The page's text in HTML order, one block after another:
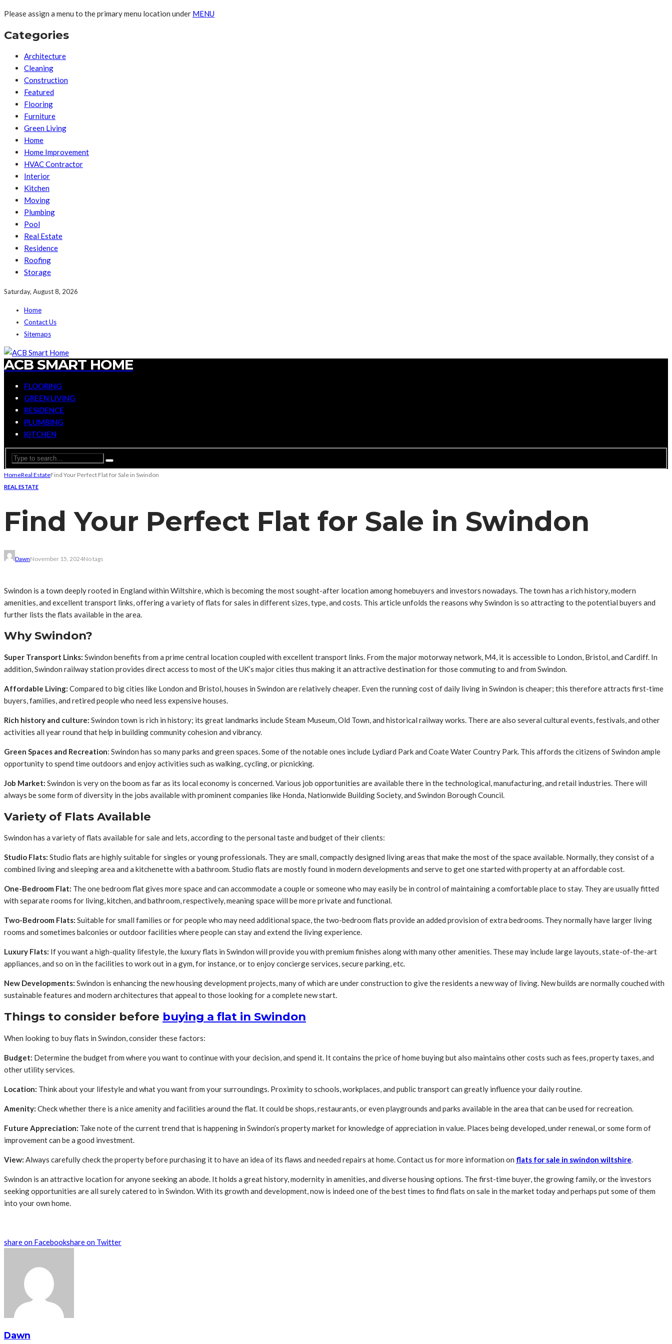
Please assign a menu to the primary menu location under MENU
Categories
Architecture
Cleaning
Construction
Featured
Flooring
Furniture
Green Living
Home
Home Improvement
HVAC Contractor
Interior
Kitchen
Moving
Plumbing
Pool
Real Estate
Residence
Roofing
Storage
Saturday, August 8, 2026
Home
Contact Us
Sitemaps
ACB SMART HOME
FLOORING
GREEN LIVING
RESIDENCE
PLUMBING
KITCHEN
HomeReal EstateFind Your Perfect Flat for Sale in Swindon
REAL ESTATE
Find Your Perfect Flat for Sale in Swindon
DawnNovember 15, 2024No tags
Swindon is a town deeply rooted in England within Wiltshire, which is becoming the most sought-after location among homebuyers and investors nowadays. The town has a rich history, modern
amenities, and excellent transport links, offering a variety of flats for sales in different sizes, type, and costs. This article unfolds the reasons why Swindon is so attracting to the potential buyers and
further lists the flats available in the area.
Why Swindon?
Super Transport Links: Swindon benefits from a prime central location coupled with excellent transport links. From the major motorway network, M4, it is accessible to London, Bristol, and Cardiff. In
addition, Swindon railway station provides direct access to most of the UK’s major cities thus making it an attractive destination for those commuting to and from Swindon.
Affordable Living: Compared to big cities like London and Bristol, houses in Swindon are relatively cheaper. Even the running cost of daily living in Swindon is cheaper; this therefore attracts first-time
buyers, families, and retired people who need less expensive houses.
Rich history and culture: Swindon town is rich in history; its great landmarks include Steam Museum, Old Town, and historical railway works. There are also several cultural events, festivals, and other
activities all year round that help in building community cohesion and vibrancy.
Green Spaces and Recreation: Swindon has so many parks and green spaces. Some of the notable ones include Lydiard Park and Coate Water Country Park. This affords the citizens of Swindon ample
opportunity to spend time outdoors and enjoy activities such as walking, cycling, or picnicking.
Job Market: Swindon is very on the boom as far as its local economy is concerned. Various job opportunities are available there in the technological, manufacturing, and retail industries. There will
always be some form of diversity in the jobs available with prominent companies like Honda, Nationwide Building Society, and Swindon Borough Council.
Variety of Flats Available
Swindon has a variety of flats available for sale and lets, according to the personal taste and budget of their clients:
Studio Flats: Studio flats are highly suitable for singles or young professionals. They are small, compactly designed living areas that make the most of the space available. Normally, they consist of a
combined living and sleeping area and a kitchenette with a bathroom. Studio flats are mostly found in modern developments and serve to get one started with property at an affordable cost.
One-Bedroom Flat: The one bedroom flat gives more space and can accommodate a couple or someone who may easily be in control of maintaining a comfortable place to stay. They are usually fitted
with separate rooms for living, kitchen, and bathroom, respectively, meaning space will be more private and functional.
Two-Bedroom Flats: Suitable for small families or for people who may need additional space, the two-bedroom flats provide an added provision of extra bedrooms. They normally have larger living
rooms and sometimes balconies or outdoor facilities where people can stay and extend the living experience.
Luxury Flats: If you want a high-quality lifestyle, the luxury flats in Swindon will provide you with premium finishes along with many other amenities. These may include large layouts, state-of-the-art
appliances, and so on in the facilities to work out in a gym, for instance, or to enjoy concierge services, secure parking, etc.
New Developments: Swindon is enhancing the new housing development projects, many of which are under construction to give the residents a new way of living. New builds are normally couched with
sustainable features and modern architectures that appeal to those looking for a complete new start.
Things to consider before buying a flat in Swindon
When looking to buy flats in Swindon, consider these factors:
Budget: Determine the budget from where you want to continue with your decision, and spend it. It contains the price of home buying but also maintains other costs such as fees, property taxes, and
other utility services.
Location: Think about your lifestyle and what you want from your surroundings. Proximity to schools, workplaces, and public transport can greatly influence your daily routine.
Amenity: Check whether there is a nice amenity and facilities around the flat. It could be shops, restaurants, or even playgrounds and parks available in the area that can be used for recreation.
Future Appreciation: Take note of the current trend that is happening in Swindon’s property market for knowledge of appreciation in value. Places being developed, under renewal, or some form of
improvement can be a good investment.
View: Always carefully check the property before purchasing it to have an idea of its flaws and needed repairs at home. Contact us for more information on flats for sale in swindon wiltshire.
Swindon is an attractive location for anyone seeking an abode. It holds a great history, modernity in amenities, and diverse housing options. The first-time buyer, the growing family, or the investors
seeking opportunities are all surely catered to in Swindon. With its growth and development, now is indeed one of the best times to find flats on sale in the market today and perhaps put some of them
into your own home.
share on Facebookshare on Twitter
Dawn